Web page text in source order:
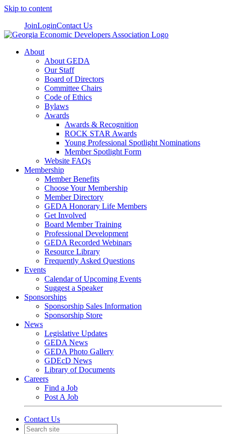
Skip to content
JoinLoginContact Us
About
About GEDA
Our Staff
Board of Directors
Committee Chairs
Code of Ethics
Bylaws
Awards
Awards & Recognition
ROCK STAR Awards
Young Professional Spotlight Nominations
Member Spotlight Form
Website FAQs
Membership
Member Benefits
Choose Your Membership
Member Directory
GEDA Honorary Life Members
Get Involved
Board Member Training
Professional Development
GEDA Recorded Webinars
Resource Library
Frequently Asked Questions
Events
Calendar of Upcoming Events
Suggest a Speaker
Sponsorships
Sponsorship Sales Information
Sponsorship Store
News
Legislative Updates
GEDA News
GEDA Photo Gallery
GDEcD News
Library of Documents
Careers
Find a Job
Post A Job
Contact Us